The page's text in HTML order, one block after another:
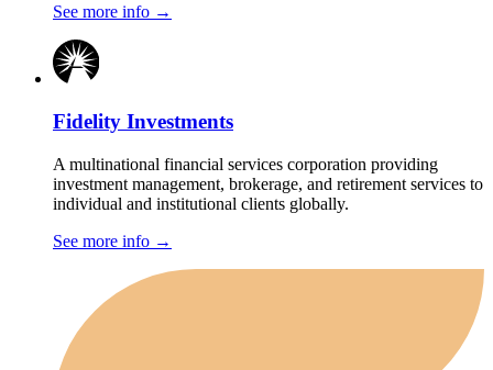
See more info →
Fidelity Investments
A multinational financial services corporation providing
investment management, brokerage, and retirement services to
individual and institutional clients globally.
See more info →